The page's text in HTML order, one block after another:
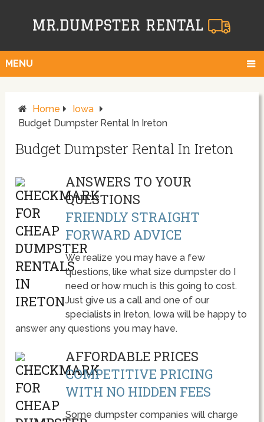
MENU
Home
Iowa
Budget Dumpster Rental In Ireton
Budget Dumpster Rental In Ireton
ANSWERS TO YOUR
QUESTIONS
FRIENDLY STRAIGHT
FORWARD ADVICE
We realize you may have a few
questions, like what size dumpster do I
need or how much is this going to cost.
Just give us a call and one of our
specialists in Ireton, Iowa will be happy to
answer any questions you may have.
AFFORDABLE PRICES
COMPETITIVE PRICING
WITH NO HIDDEN FEES
Some dumpster companies will charge